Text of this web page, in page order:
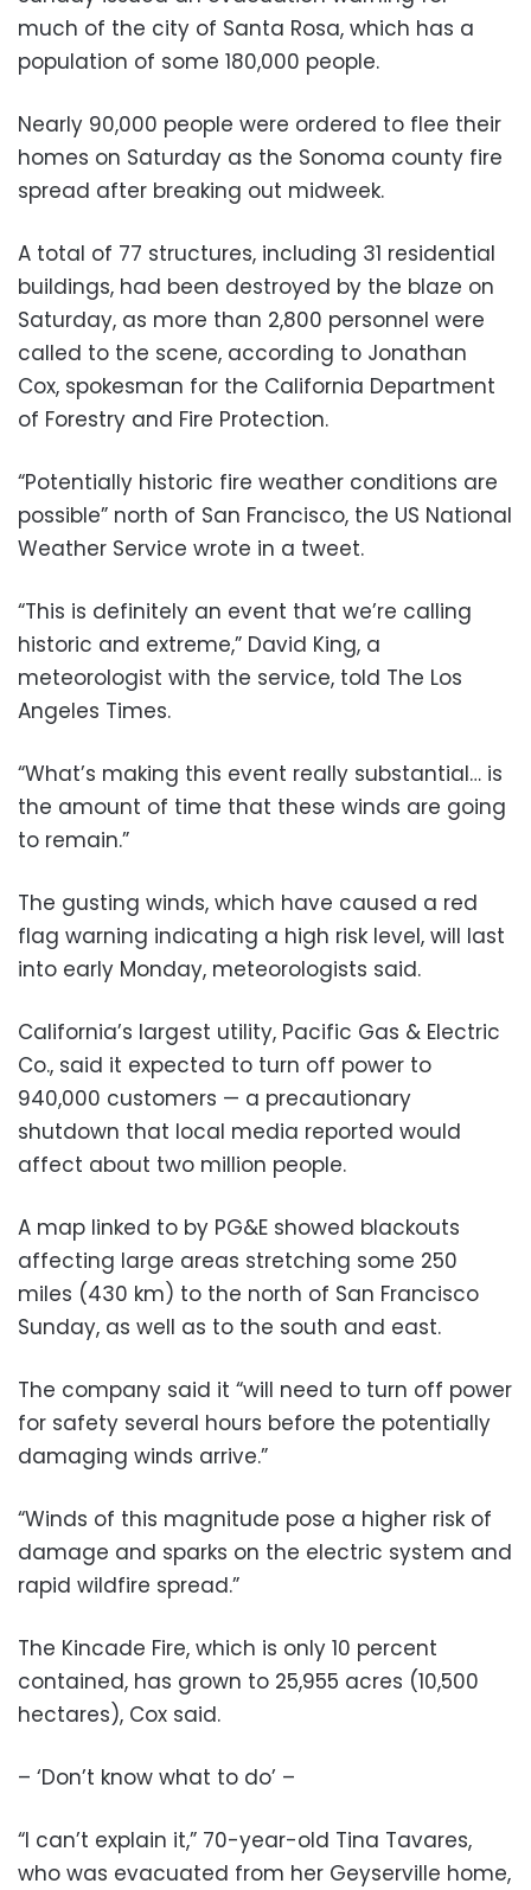
much of the city of Santa Rosa, which has a
population of some 180,000 people.
Nearly 90,000 people were ordered to flee their
homes on Saturday as the Sonoma county fire
spread after breaking out midweek.
A total of 77 structures, including 31 residential
buildings, had been destroyed by the blaze on
Saturday, as more than 2,800 personnel were
called to the scene, according to Jonathan
Cox, spokesman for the California Department
of Forestry and Fire Protection.
“Potentially historic fire weather conditions are
possible” north of San Francisco, the US National
Weather Service wrote in a tweet.
“This is definitely an event that we’re calling
historic and extreme,” David King, a
meteorologist with the service, told The Los
Angeles Times.
“What’s making this event really substantial… is
the amount of time that these winds are going
to remain.”
The gusting winds, which have caused a red
flag warning indicating a high risk level, will last
into early Monday, meteorologists said.
California’s largest utility, Pacific Gas & Electric
Co., said it expected to turn off power to
940,000 customers — a precautionary
shutdown that local media reported would
affect about two million people.
A map linked to by PG&E showed blackouts
affecting large areas stretching some 250
miles (430 km) to the north of San Francisco
Sunday, as well as to the south and east.
The company said it “will need to turn off power
for safety several hours before the potentially
damaging winds arrive.”
“Winds of this magnitude pose a higher risk of
damage and sparks on the electric system and
rapid wildfire spread.”
The Kincade Fire, which is only 10 percent
contained, has grown to 25,955 acres (10,500
hectares), Cox said.
– ‘Don’t know what to do’ –
“I can’t explain it,” 70-year-old Tina Tavares,
who was evacuated from her Geyserville home,